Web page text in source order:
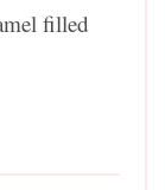
filled